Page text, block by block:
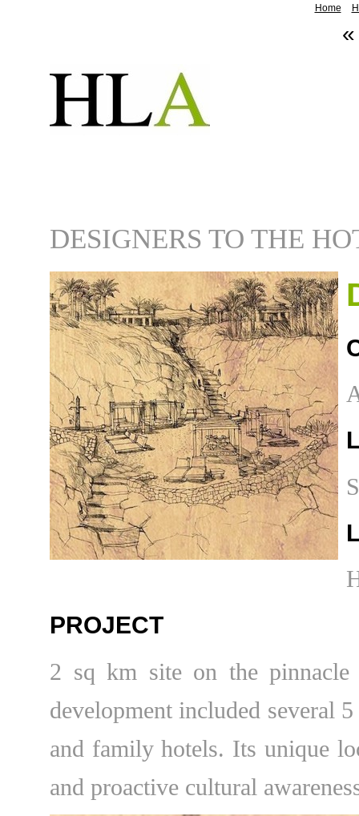
Home
«
DESIGNERS TO THE
PROJECT
2 sq km site on the pinnacle
development included several
and family hotels. Its unique
and proactive cultural